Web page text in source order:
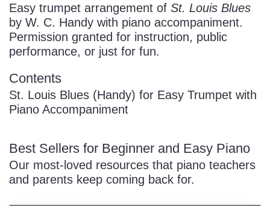
Easy trumpet arrangement of St. Louis Blues
by W. C. Handy with piano accompaniment.
Permission granted for instruction, public
performance, or just for fun.
Contents
St. Louis Blues (Handy) for Easy Trumpet with
Piano Accompaniment
Best Sellers for Beginner and Easy Piano
Our most-loved resources that piano teachers
and parents keep coming back for.